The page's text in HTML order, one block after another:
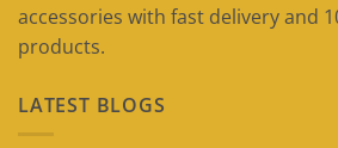
accessories with fast delivery and
products.
LATEST BLOGS